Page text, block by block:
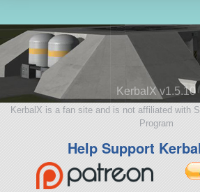
KerbalX v1.5.10
KerbalX is a fan site and is not affiliated with
Program
Help Support